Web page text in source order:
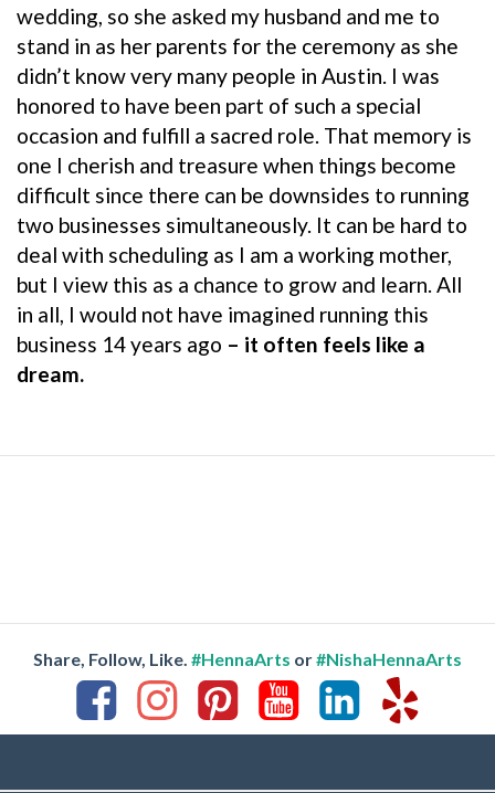
wedding, so she asked my husband and me to
stand in as her parents for the ceremony as she
didn’t know very many people in Austin. I was
honored to have been part of such a special
occasion and fulfill a sacred role. That memory is
one I cherish and treasure when things become
difficult since there can be downsides to running
two businesses simultaneously. It can be hard to
deal with scheduling as I am a working mother,
but I view this as a chance to grow and learn. All
in all, I would not have imagined running this
business 14 years ago – it often feels like a
dream.
Share, Follow, Like. #HennaArts or#NishaHennaArts